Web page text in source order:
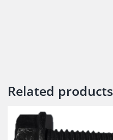
Related products